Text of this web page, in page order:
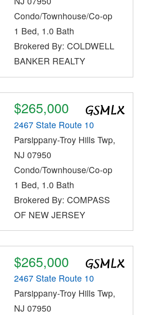
Condo/Townhouse/Co-op
1 Bed, 1.0 Bath
Brokered By: COLDWELL
BANKER REALTY
$265,000
2467 State Route 10
Parsippany-Troy Hills Twp,
NJ 07950
Condo/Townhouse/Co-op
1 Bed, 1.0 Bath
Brokered By: COMPASS
OF NEW JERSEY
$265,000
2467 State Route 10
Parsippany-Troy Hills Twp,
NJ 07950